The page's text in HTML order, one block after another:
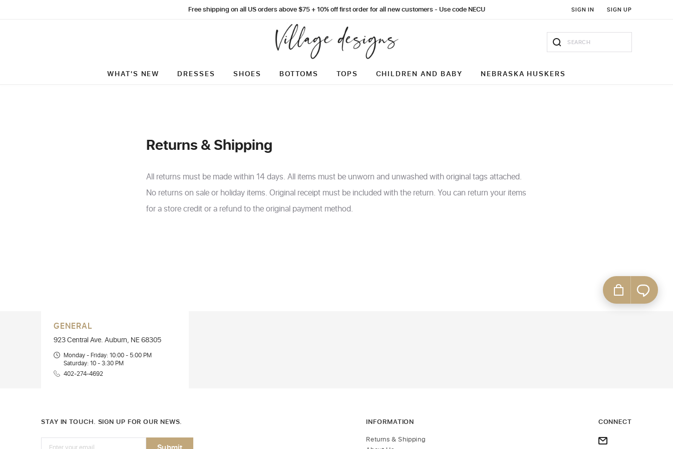
Free shipping on all US orders above $75 + 10% off first order for all new customers - Use code NECU SIGN IN SIGN UP
WHAT'S NEW DRESSES SHOES BOTTOMS TOPS CHILDREN AND BABY NEBRASKA HUSKERS
Returns & Shipping
All returns must be made within 14 days. All items must be unworn and unwashed with original tags attached.
No returns on sale or holiday items. Original receipt must be included with the return. You can return your items
for a store credit or a refund to the original payment method.
GENERAL
923 Central Ave. Auburn, NE 68305
Monday - Friday: 10:00 - 5:00 PM
Saturday: 10 - 3:30 PM
402-274-4692
STAY IN TOUCH. SIGN UP FOR OUR NEWS. INFORMATION
Returns & Shipping
CONNECT